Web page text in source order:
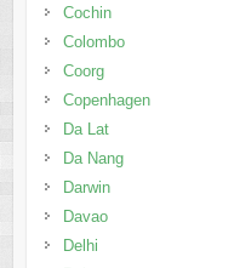
Da Nang
Darwin
Davao
Delhi
Doha
Dresden
Dubai
Dublin
Dubrovnik